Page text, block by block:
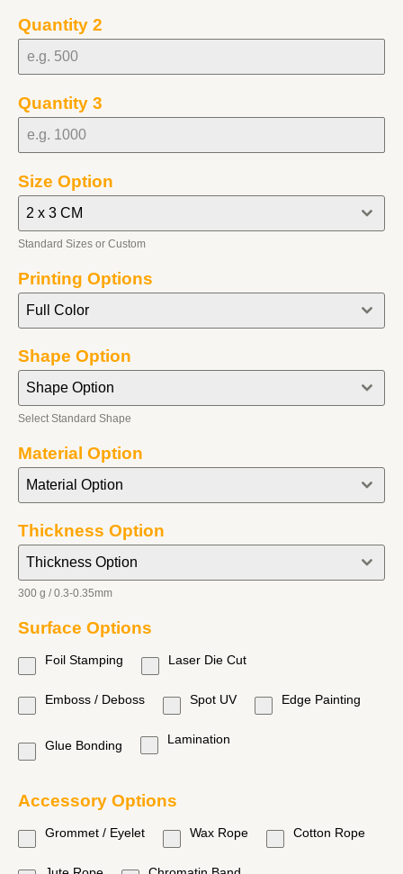
Quantity 2
Quantity 3
Size Option
2 x 3 CM
Standard Sizes or Custom
Printing Options
Full Color
Shape Option
Shape Option
Select Standard Shape
Material Option
Material Option
Thickness Option
Thickness Option
300 g / 0.3-0.35mm
Surface Options
Foil Stamping Laser Die Cut
Emboss / Deboss Spot UV Edge Painting
Glue Bonding Lamination
Accessory Options
Grommet / Eyelet Wax Rope Cotton Rope